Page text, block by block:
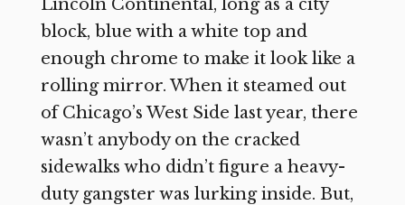
Lincoln Continental, long as a city
block, blue with a white top and
enough chrome to make it look like a
rolling mirror. When it steamed out
of Chicago’s West Side last year, there
wasn’t anybody on the cracked
sidewalks who didn’t figure a heavy-
duty gangster was lurking inside. But,